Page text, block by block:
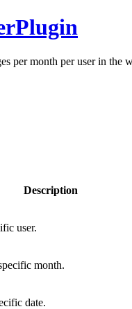
per month per user in the
Description
user.
month.
date.